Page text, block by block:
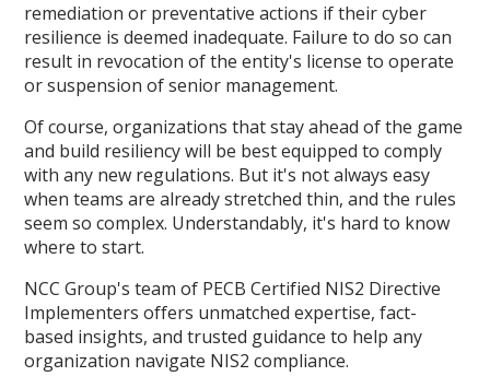
remediation or preventative actions if their cyber
resilience is deemed inadequate. Failure to do so can
result in revocation of the entity's license to operate
or suspension of senior management.
Of course, organizations that stay ahead of the game
and build resiliency will be best equipped to comply
with any new regulations. But it's not always easy
when teams are already stretched thin, and the rules
seem so complex. Understandably, it's hard to know
where to start.
NCC Group's team of PECB Certified NIS2 Directive
Implementers offers unmatched expertise, fact-
based insights, and trusted guidance to help any
organization navigate NIS2 compliance.